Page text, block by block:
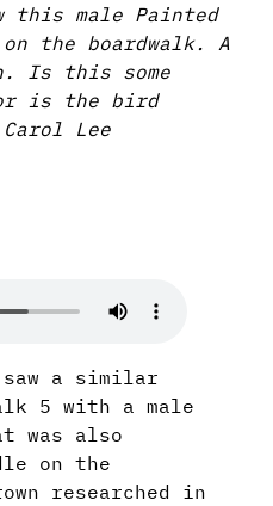
this male Painted
the boardwalk. A
Is this some
is the bird
Carol Lee
a similar
5 with a male
was also
on the
researched in